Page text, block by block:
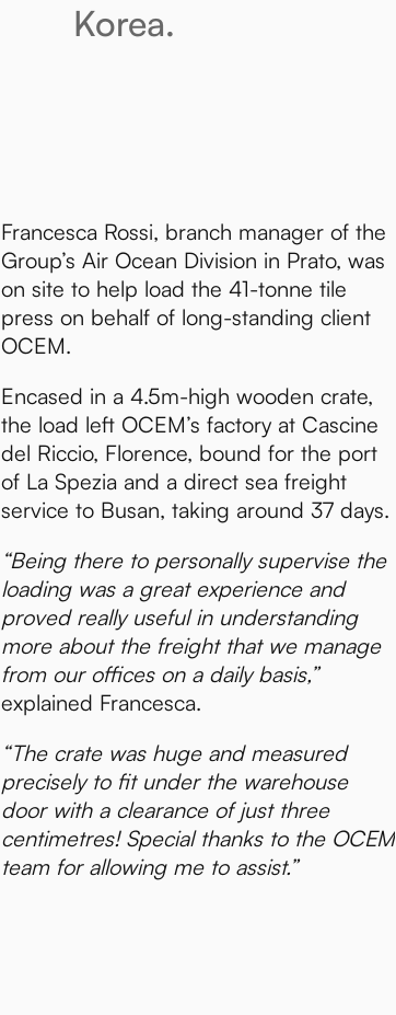
Korea.
Francesca Rossi, branch manager of the
Group’s Air Ocean Division in Prato, was
on site to help load the 41-tonne tile
press on behalf of long-standing client
OCEM.
Encased in a 4.5m-high wooden crate,
the load left OCEM’s factory at Cascine
del Riccio, Florence, bound for the port
of La Spezia and a direct sea freight
service to Busan, taking around 37 days.
“Being there to personally supervise the
loading was a great experience and
proved really useful in understanding
more about the freight that we manage
from our offices on a daily basis,”
explained Francesca.
“The crate was huge and measured
precisely to fit under the warehouse
door with a clearance of just three
centimetres! Special thanks to the OCEM
team for allowing me to assist.”